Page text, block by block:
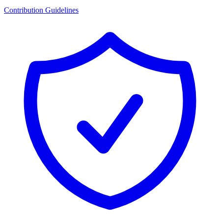
Contribution Guidelines